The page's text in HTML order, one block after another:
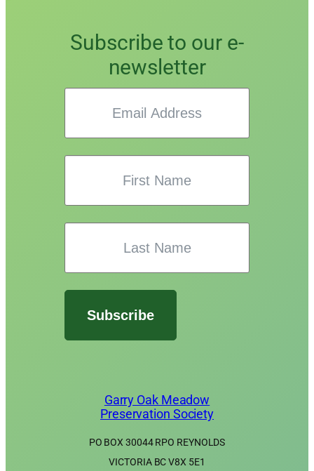
Subscribe to our e-
newsletter
Subscribe
Garry Oak Meadow
Preservation Society
PO BOX 30044 RPO REYNOLDS
VICTORIA BC V8X 5E1